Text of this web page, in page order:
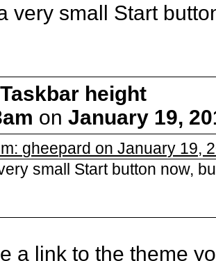
very small Start
height
on January 19,
gheepard on January 19,
small Start button now,
a link to the theme